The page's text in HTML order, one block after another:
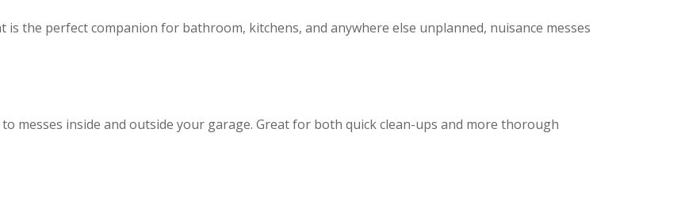
is the perfect companion for bathroom, kitchens, and anywhere else unplanned, nuisance messes
messes inside and outside your garage. Great for both quick clean-ups and more thorough